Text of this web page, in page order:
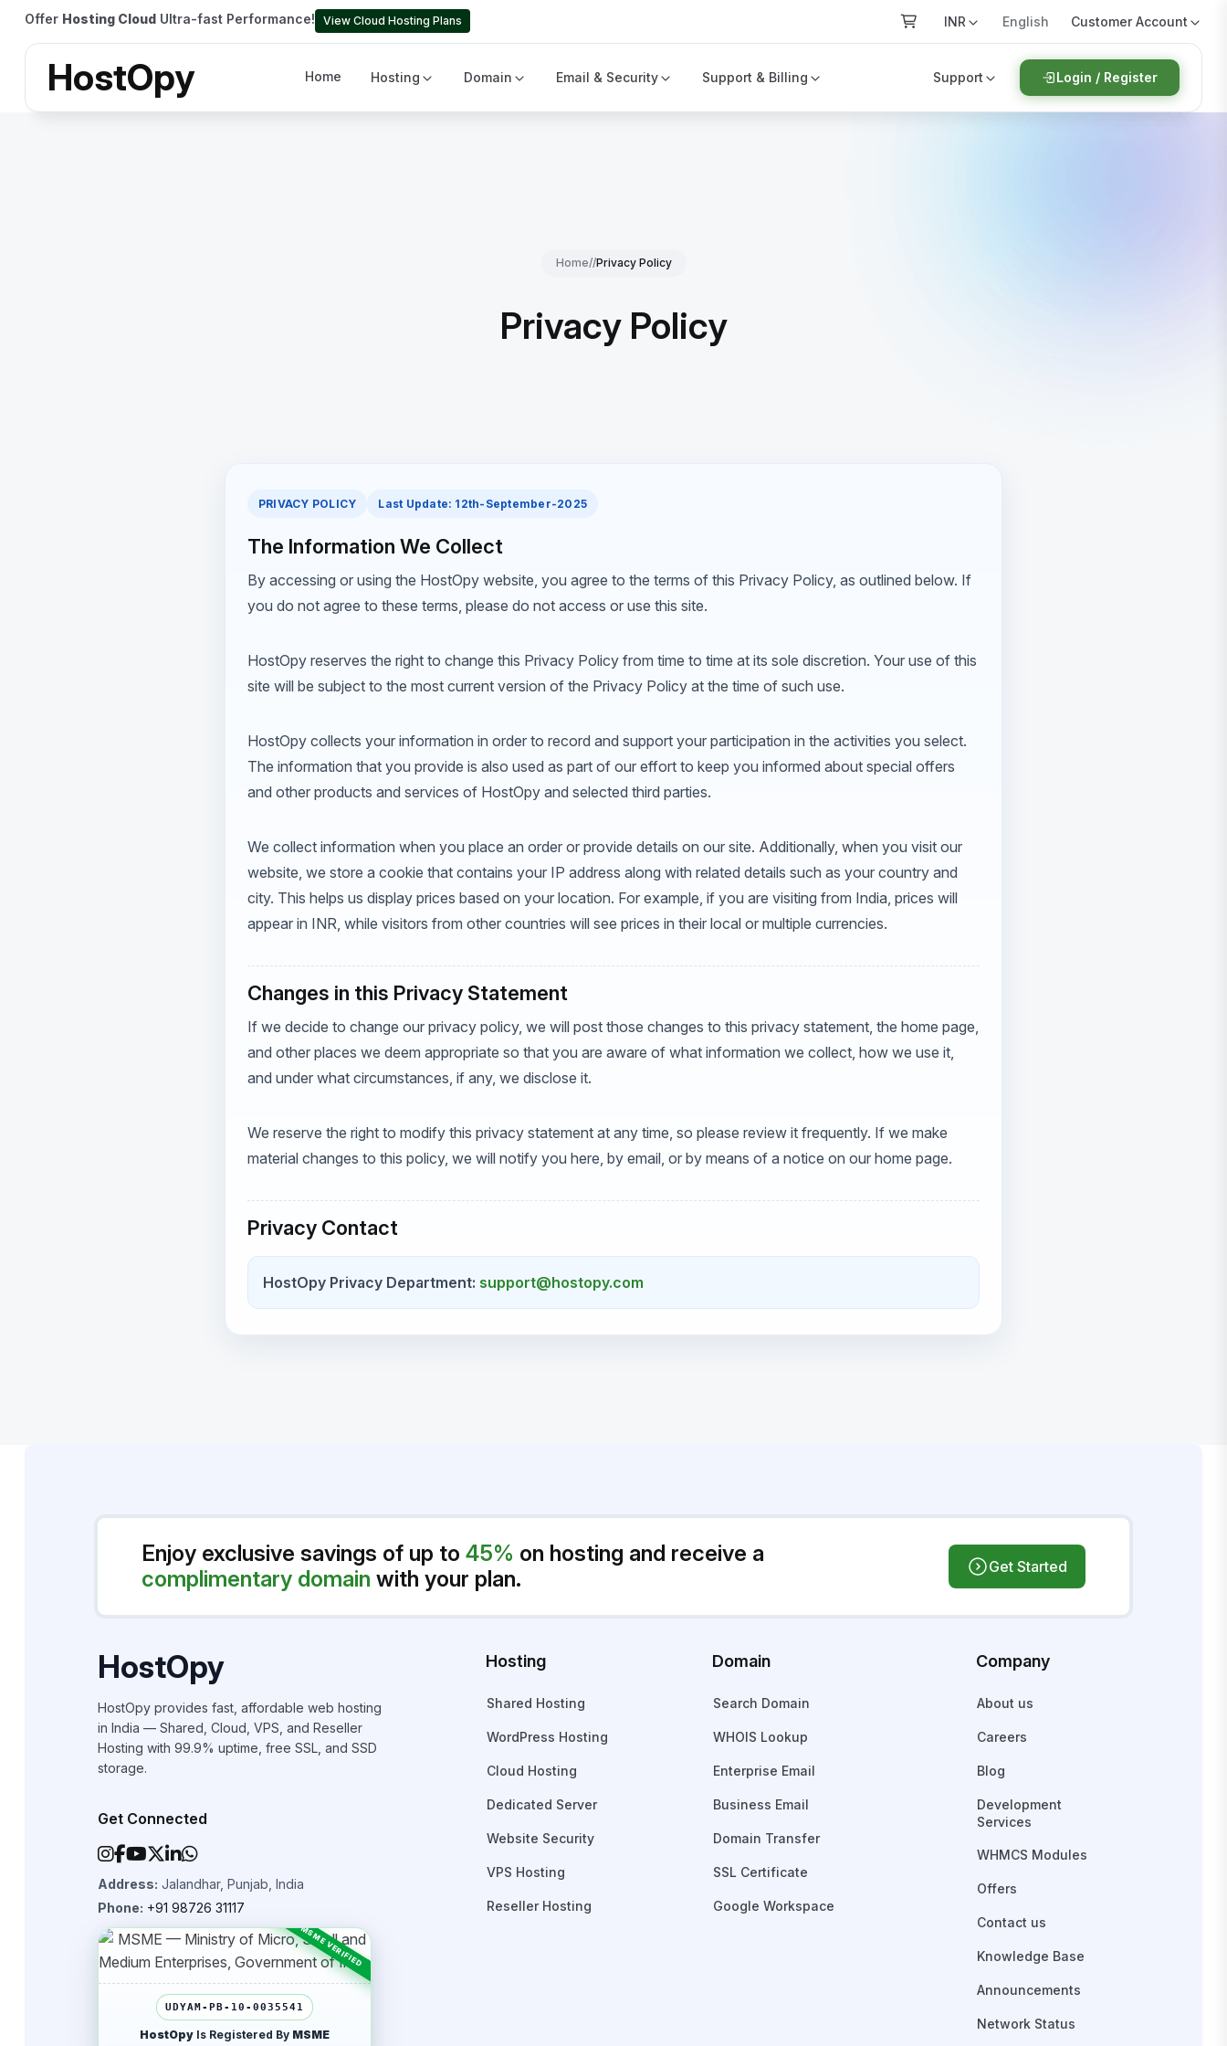
Offer Hosting Cloud Ultra-fast Performance! View Cloud Hosting Plans INR English Customer Account
HostOpy Home Hosting Domain Email & Security Support & Billing Support Login / Register
Home//Privacy Policy
Privacy Policy
PRIVACY POLICY Last Update: 12th-September-2025
The Information We Collect
By accessing or using the HostOpy website, you agree to the terms of this Privacy Policy, as outlined below. If
you do not agree to these terms, please do not access or use this site.
HostOpy reserves the right to change this Privacy Policy from time to time at its sole discretion. Your use of this
site will be subject to the most current version of the Privacy Policy at the time of such use.
HostOpy collects your information in order to record and support your participation in the activities you select.
The information that you provide is also used as part of our effort to keep you informed about special offers
and other products and services of HostOpy and selected third parties.
We collect information when you place an order or provide details on our site. Additionally, when you visit our
website, we store a cookie that contains your IP address along with related details such as your country and
city. This helps us display prices based on your location. For example, if you are visiting from India, prices will
appear in INR, while visitors from other countries will see prices in their local or multiple currencies.
Changes in this Privacy Statement
If we decide to change our privacy policy, we will post those changes to this privacy statement, the home page,
and other places we deem appropriate so that you are aware of what information we collect, how we use it,
and under what circumstances, if any, we disclose it.
We reserve the right to modify this privacy statement at any time, so please review it frequently. If we make
material changes to this policy, we will notify you here, by email, or by means of a notice on our home page.
Privacy Contact
HostOpy Privacy Department: support@hostopy.com
Enjoy exclusive savings of up to 45% on hosting and receive a
complimentary domain with your plan. Get Started
HostOpy
HostOpy provides fast, affordable web hosting
in India — Shared, Cloud, VPS, and Reseller
Hosting with 99.9% uptime, free SSL, and SSD
storage.
Get Connected
Address: Jalandhar, Punjab, India
Phone: +91 98726 31117
UDYAM-PB-10-0035541
HostOpy Is Registered By MSME
Hosting
Shared Hosting
WordPress Hosting
Cloud Hosting
Dedicated Server
Website Security
VPS Hosting
Reseller Hosting
Domain
Search Domain
WHOIS Lookup
Enterprise Email
Business Email
Domain Transfer
SSL Certificate
Google Workspace
Company
About us
Careers
Blog
Development
Services
WHMCS Modules
Offers
Contact us
Knowledge Base
Announcements
Network Status